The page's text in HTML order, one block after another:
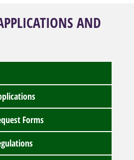
AND
Forms